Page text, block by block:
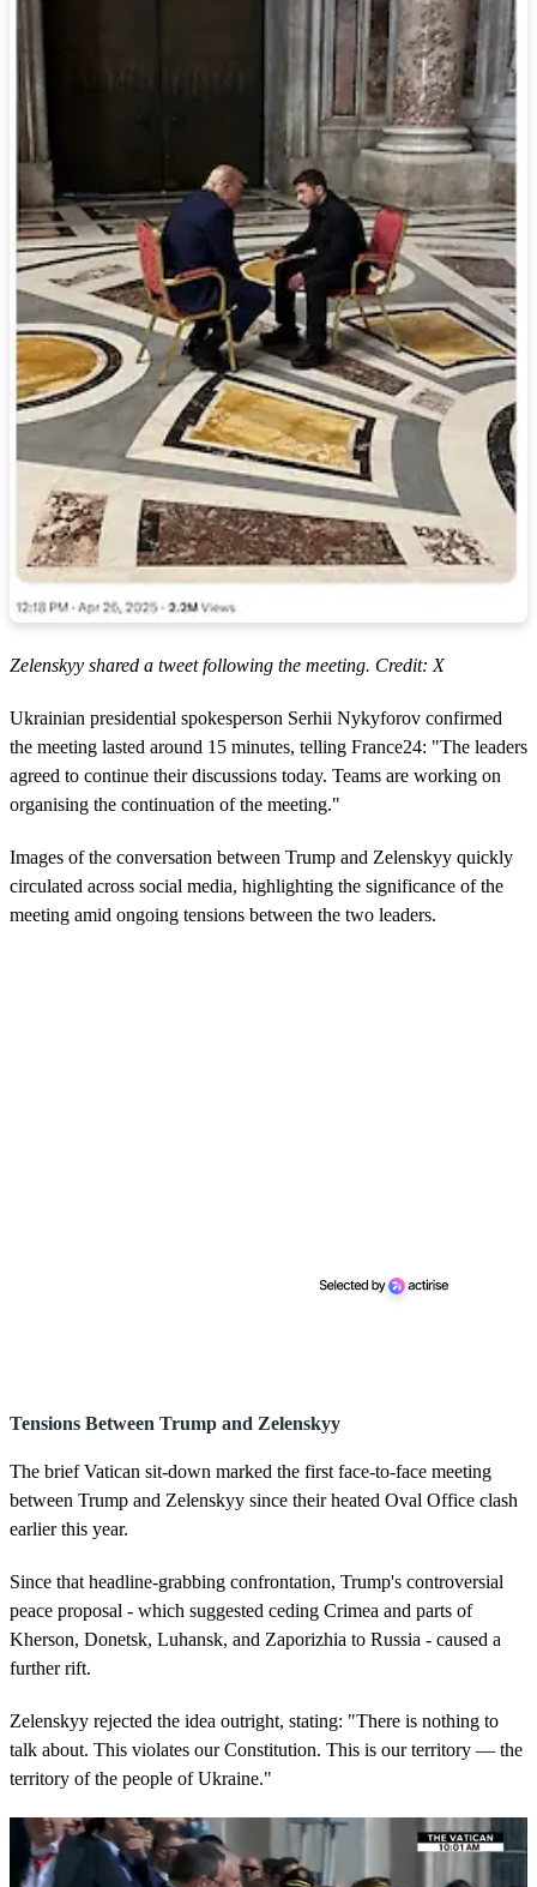
Zelenskyy shared a tweet following the meeting. Credit: X
Ukrainian presidential spokesperson Serhii Nykyforov confirmed
the meeting lasted around 15 minutes, telling France24: "The leaders
agreed to continue their discussions today. Teams are working on
organising the continuation of the meeting."
Images of the conversation between Trump and Zelenskyy quickly
circulated across social media, highlighting the significance of the
meeting amid ongoing tensions between the two leaders.
Tensions Between Trump and Zelenskyy
The brief Vatican sit-down marked the first face-to-face meeting
between Trump and Zelenskyy since their heated Oval Office clash
earlier this year.
Since that headline-grabbing confrontation, Trump's controversial
peace proposal - which suggested ceding Crimea and parts of
Kherson, Donetsk, Luhansk, and Zaporizhia to Russia - caused a
further rift.
Zelenskyy rejected the idea outright, stating: "There is nothing to
talk about. This violates our Constitution. This is our territory — the
territory of the people of Ukraine."